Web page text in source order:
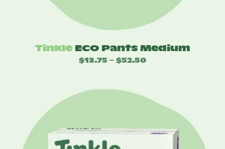
Tinkle ECO Pants Medium
$13.75 – $52.50Price
through